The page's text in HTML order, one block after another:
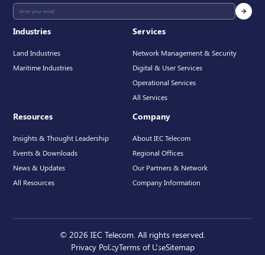
Industries
Land Industries
Maritime Industries
Services
Network Management & Security
Digital & User Services
Operational Services
All Services
Resources
Insights & Thought Leadership
Events & Downloads
News & Updates
All Resources
Company
About IEC Telecom
Regional Offices
Our Partners & Network
Company Information
© 2026 IEC Telecom. All rights reserved.
Privacy PolicyTerms of UseSitemap